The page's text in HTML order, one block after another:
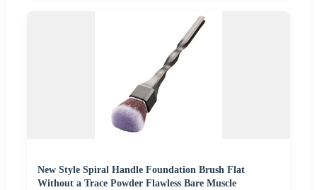
New Style Spiral Handle Foundation Brush Flat
Without a Trace Powder Flawless Bare Muscle